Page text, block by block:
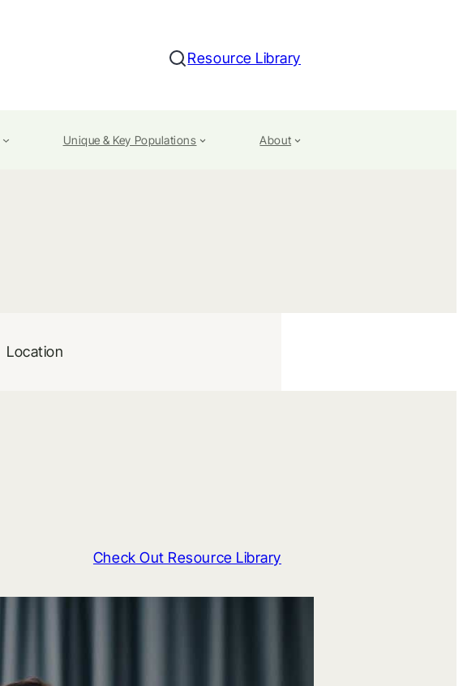
Search
Resource Library
Unique & Key Populations About
Location
Check Out Resource Library